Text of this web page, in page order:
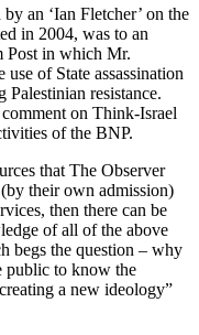
an ‘Ian Fletcher’ on the
in 2004, was to an
Post in which Mr.
use of State assassination
resistance.
on Think-Israel
of the BNP.
that The Observer
their own admission)
then there can be
of all of the above
begs the question – why
public to know the
a new ideology”